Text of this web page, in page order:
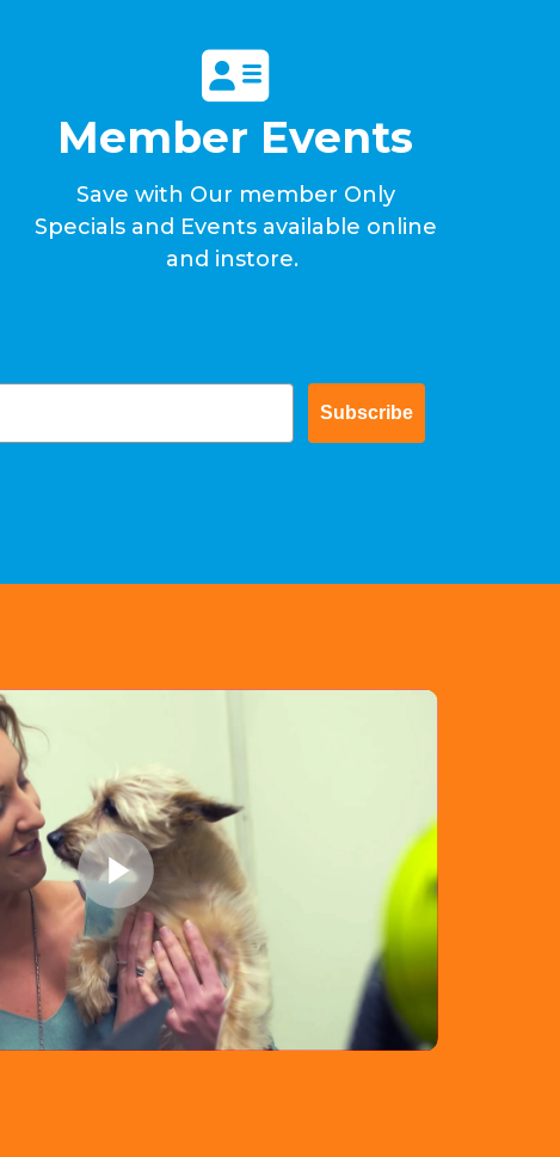
Member Events
Save with Our member Only
Specials and Events available online
and instore.
Subscribe